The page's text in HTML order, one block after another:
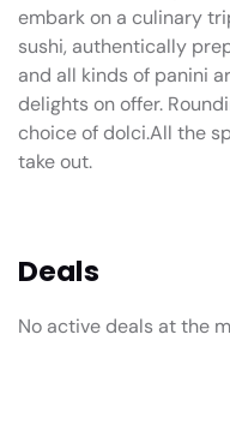
embark on a culinary
sushi, authentically
and all kinds of panini
delights on offer.
choice of dolci.All the
take out.
Deals
No active deals at the